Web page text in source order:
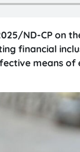
ND-CP on
financial
means of